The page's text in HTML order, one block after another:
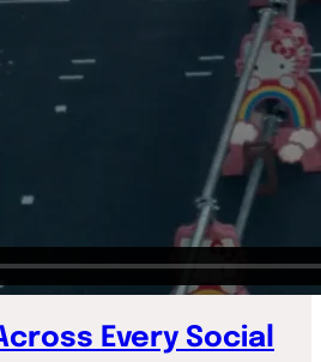
Every Social